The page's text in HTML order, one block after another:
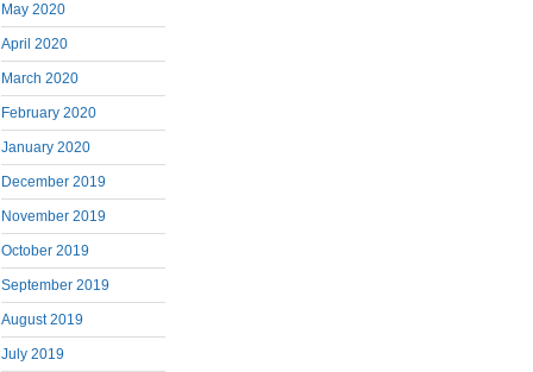
May 2020
April 2020
March 2020
February 2020
January 2020
December 2019
November 2019
October 2019
September 2019
August 2019
July 2019